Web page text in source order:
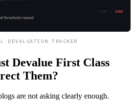
DEVALUATION TRACKER
Devalue First Class
Them?
are not asking clearly enough.